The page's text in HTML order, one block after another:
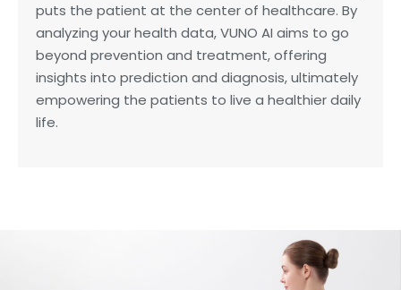
puts the patient at the center of healthcare. By
analyzing your health data, VUNO AI aims to go
beyond prevention and treatment, offering
insights into prediction and diagnosis, ultimately
empowering the patients to live a healthier daily
life.